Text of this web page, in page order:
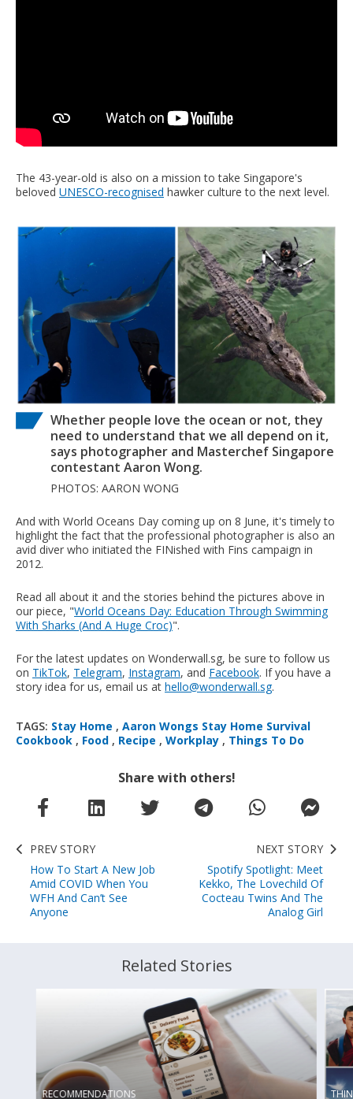
The 43-year-old is also on a mission to take Singapore's
beloved UNESCO-recognised hawker culture to the next level.
Whether people love the ocean or not, they
need to understand that we all depend on it,
says photographer and Masterchef Singapore
contestant Aaron Wong.
PHOTOS: AARON WONG
And with World Oceans Day coming up on 8 June, it's timely to
highlight the fact that the professional photographer is also an
avid diver who initiated the FINished with Fins campaign in
2012.
Read all about it and the stories behind the pictures above in
our piece, "World Oceans Day: Education Through Swimming
With Sharks (And A Huge Croc)".
For the latest updates on Wonderwall.sg, be sure to follow us
on TikTok, Telegram, Instagram, and Facebook. If you have a
story idea for us, email us at hello@wonderwall.sg.
TAGS: Stay Home , Aaron Wongs Stay Home Survival
Cookbook , Food , Recipe , Workplay , Things To Do
Share with others!
PREV STORY
How To Start A New Job
Amid COVID When You
WFH And Can’t See
Anyone
NEXT STORY
Spotify Spotlight: Meet
Kekko, The Lovechild Of
Cocteau Twins And The
Analog Girl
Related Stories
RECOMMENDATIONS